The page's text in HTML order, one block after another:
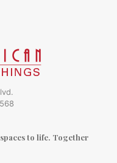
to life. Together